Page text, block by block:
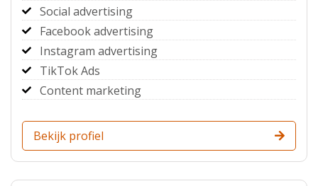
Social advertising
Facebook advertising
Instagram advertising
TikTok Ads
Content marketing
Bekijk profiel